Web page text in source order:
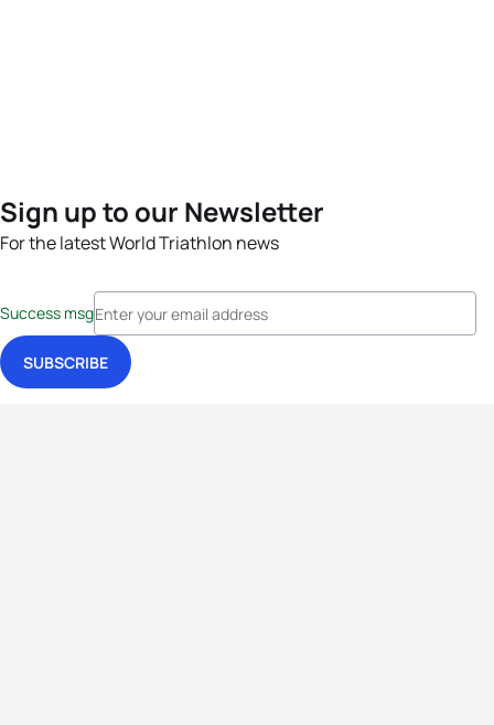
Sign up to our Newsletter
For the latest World Triathlon news
Success msg